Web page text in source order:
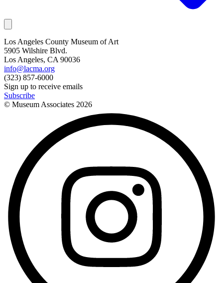
Los Angeles County Museum of Art
5905 Wilshire Blvd.
Los Angeles, CA 90036
info@lacma.org
(323) 857-6000
Sign up to receive emails
Subscribe
© Museum Associates 2026